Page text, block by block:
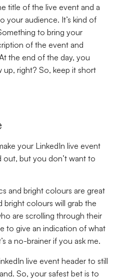
title of the live event and a
your audience. It’s kind of
to bring your
of the event and
the end of the day, you
right? So, keep it short
your LinkedIn live event
out, but you don’t want to
and bright colours are great
bright colours will grab the
are scrolling through their
to give an indication of what
a no-brainer if you ask me.
live event header to still
So, your safest bet is to